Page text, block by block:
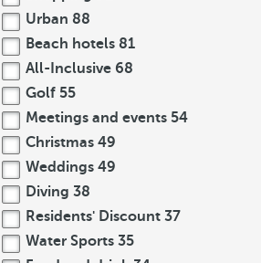
Urban 88
Beach hotels 81
All-Inclusive 68
Golf 55
Meetings and events 54
Christmas 49
Weddings 49
Diving 38
Residents' Discount 37
Water Sports 35